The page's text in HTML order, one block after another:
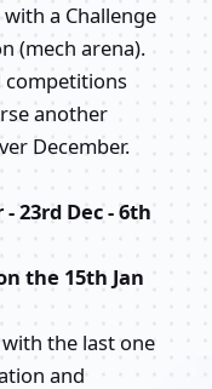
a Challenge
(mech arena).
competitions
another
December.
23rd Dec - 6th
the 15th Jan
the last one
and